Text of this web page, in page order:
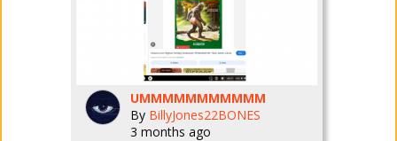
UMMMMMMMMMMM
By BillyJones22BONES
3 months ago